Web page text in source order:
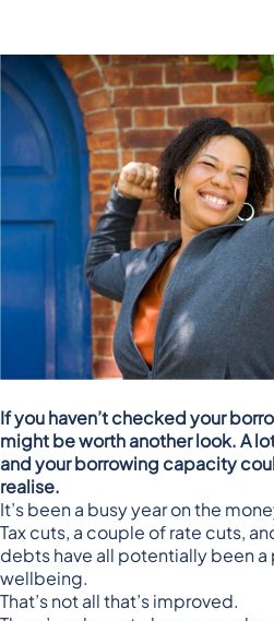
If you haven’t checked your
might be worth another look. A
and your borrowing capacity
realise.
It’s been a busy year on the
Tax cuts, a couple of rate cuts,
debts have all potentially been a
wellbeing.
That’s not all that’s improved.